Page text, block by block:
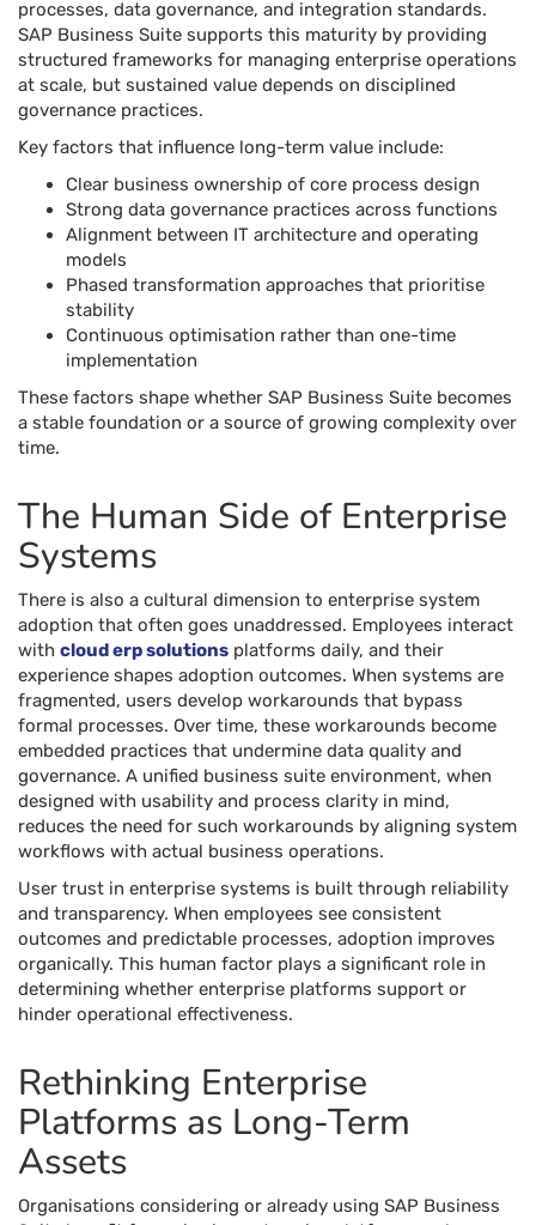
processes, data governance, and integration standards.
SAP Business Suite supports this maturity by providing
structured frameworks for managing enterprise operations
at scale, but sustained value depends on disciplined
governance practices.
Key factors that influence long-term value include:
Clear business ownership of core process design
Strong data governance practices across functions
Alignment between IT architecture and operating
models
Phased transformation approaches that prioritise
stability
Continuous optimisation rather than one-time
implementation
These factors shape whether SAP Business Suite becomes
a stable foundation or a source of growing complexity over
time.
The Human Side of Enterprise
Systems
There is also a cultural dimension to enterprise system
adoption that often goes unaddressed. Employees interact
with cloud erp solutions platforms daily, and their
experience shapes adoption outcomes. When systems are
fragmented, users develop workarounds that bypass
formal processes. Over time, these workarounds become
embedded practices that undermine data quality and
governance. A unified business suite environment, when
designed with usability and process clarity in mind,
reduces the need for such workarounds by aligning system
workflows with actual business operations.
User trust in enterprise systems is built through reliability
and transparency. When employees see consistent
outcomes and predictable processes, adoption improves
organically. This human factor plays a significant role in
determining whether enterprise platforms support or
hinder operational effectiveness.
Rethinking Enterprise
Platforms as Long-Term
Assets
Organisations considering or already using SAP Business